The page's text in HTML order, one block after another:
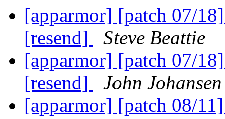
[apparmor] [patch 07/
[resend]
Steve Beattie
[apparmor] [patch 07/
[resend]
John Johansen
[apparmor] [patch 08/